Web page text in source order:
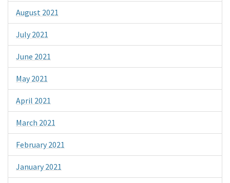
August 2021
July 2021
June 2021
May 2021
April 2021
March 2021
February 2021
January 2021